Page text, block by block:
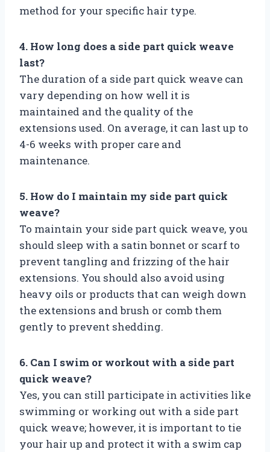
method for your specific hair type.
4. How long does a side part quick weave
last?
The duration of a side part quick weave can
vary depending on how well it is
maintained and the quality of the
extensions used. On average, it can last up to
4-6 weeks with proper care and
maintenance.
5. How do I maintain my side part quick
weave?
To maintain your side part quick weave, you
should sleep with a satin bonnet or scarf to
prevent tangling and frizzing of the hair
extensions. You should also avoid using
heavy oils or products that can weigh down
the extensions and brush or comb them
gently to prevent shedding.
6. Can I swim or workout with a side part
quick weave?
Yes, you can still participate in activities like
swimming or working out with a side part
quick weave; however, it is important to tie
your hair up and protect it with a swim cap